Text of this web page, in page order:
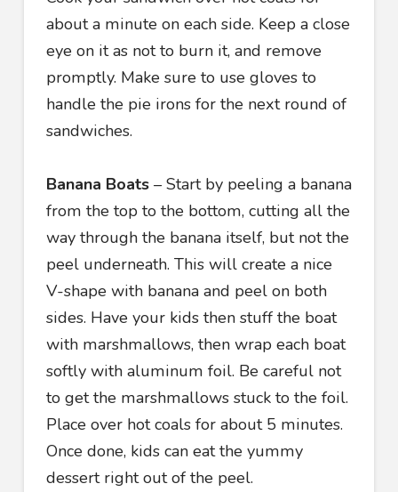
about a minute on each side. Keep a close
eye on it as not to burn it, and remove
promptly. Make sure to use gloves to
handle the pie irons for the next round of
sandwiches.
Banana Boats– Start by peeling a banana
from the top to the bottom, cutting all the
way through the banana itself, but not the
peel underneath. This will create a nice
V-shape with banana and peel on both
sides. Have your kids then stuff the boat
with marshmallows, then wrap each boat
softly with aluminum foil. Be careful not
to get the marshmallows stuck to the foil.
Place over hot coals for about 5 minutes.
Once done, kids can eat the yummy
dessert right out of the peel.